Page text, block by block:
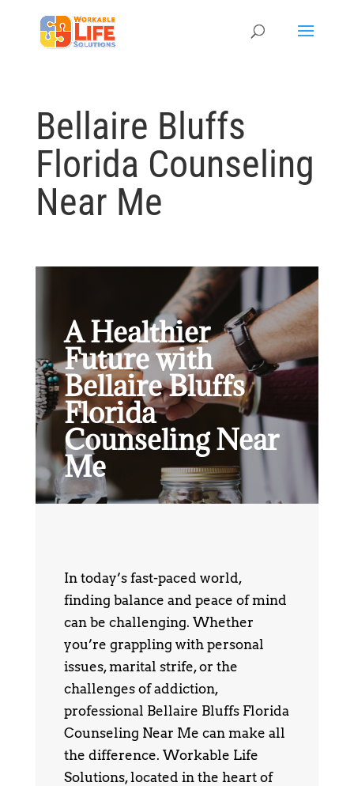
Bellaire Bluffs
Florida Counseling
Near Me
A Healthier
Future with
Bellaire Bluffs
Florida
Counseling Near
Me
In today’s fast-paced world,
finding balance and peace of mind
can be challenging. Whether
you’re grappling with personal
issues, marital strife, or the
challenges of addiction,
professional Bellaire Bluffs Florida
Counseling Near Me can make all
the difference. Workable Life
Solutions, located in the heart of